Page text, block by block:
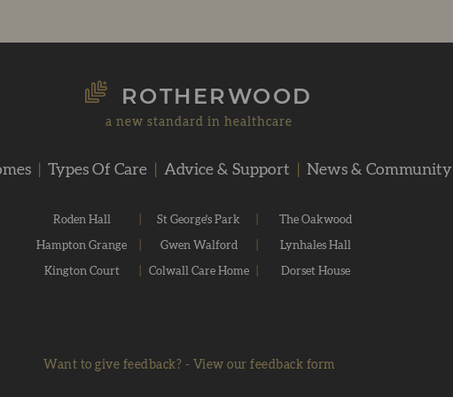
ROTHERWOOD
a new standard in healthcare
Types Of Care Advice & Support News & Community
Roden Hall St George's Park The Oakwood
Hampton Grange Gwen Walford Lynhales Hall
Kington Court Colwall Care Home Dorset House
Want to give feedback? - View our feedback form